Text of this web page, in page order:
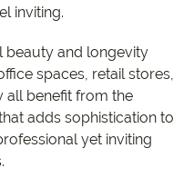
inviting.
beauty and longevity
spaces, retail stores,
all benefit from the
adds sophistication to
yet inviting